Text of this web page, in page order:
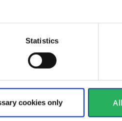
Statistics
cookies only
EN 1149-5)